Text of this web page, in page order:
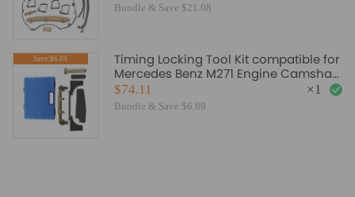
Bundle & Save $21.08
Save:$6.89
Timing Locking Tool Kit compatible for
Mercedes Benz M271 Engine Camshaft
Alignment Valve
$74.11
Bundle & Save $6.89
×1